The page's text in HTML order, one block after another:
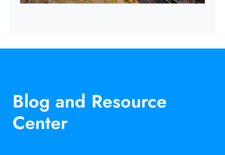
Blog and Resource
Center